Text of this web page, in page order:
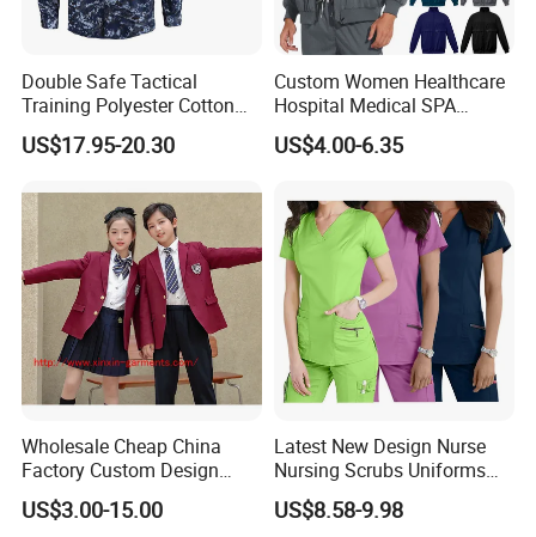
Double Safe Tactical
Training Polyester Cotton
Style Woodland
Camouflage Combat Bdu
US$17.95-20.30
Custom Women Healthcare
Hospital Medical SPA
Uniform Unisex Nurse Tunic
Uniform
US$4.00-6.35
Wholesale Cheap China
Factory Custom Design
School Wear School
Uniform for Primary School
US$3.00-15.00
Latest New Design Nurse
Nursing Scrubs Uniforms
Medical Scrubs Elegant
Hospital Nurse Scrub Sets
US$8.58-9.98